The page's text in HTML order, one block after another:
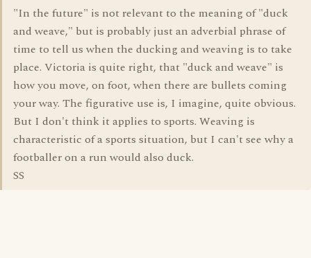
"In the future" is not relevant to the meaning of "duck
and weave," but is probably just an adverbial phrase of
time to tell us when the ducking and weaving is to take
place. Victoria is quite right, that "duck and weave" is
how you move, on foot, when there are bullets coming
your way. The figurative use is, I imagine, quite obvious.
But I don't think it applies to sports. Weaving is
characteristic of a sports situation, but I can't see why a
footballer on a run would also duck.
SS